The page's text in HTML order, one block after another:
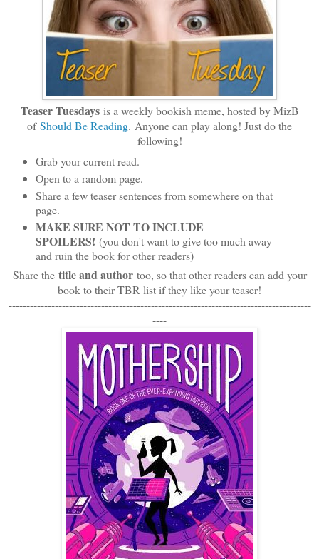
Teaser Tuesdays is a weekly bookish meme, hosted by MizB
ofShould Be Reading. Anyone can play along! Just do the
following!
Grab your current read.
Open to a random page.
Share a few teaser sentences from somewhere on that
page.
MAKE SURE NOT TO INCLUDE
SPOILERS! (you don't want to give too much away
and ruin the book for other readers)
Share the title and authortoo, so that other readers can add your
book to their TBR list if they like your teaser!
-------------------------------------------------------------------------------------
----